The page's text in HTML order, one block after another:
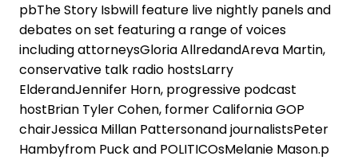
pbThe Story Isbwill feature live nightly panels and
debates on set featuring a range of voices
including attorneysGloria AllredandAreva Martin,
conservative talk radio hostsLarry
ElderandJennifer Horn, progressive podcast
hostBrian Tyler Cohen, former California GOP
chairJessica Millan Pattersonand journalistsPeter
Hambyfrom Puck and POLITICOsMelanie Mason.p